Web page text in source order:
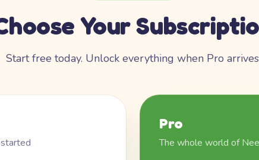
Your
Start free today. Unlock everything when Pro
Pro
The whole world of